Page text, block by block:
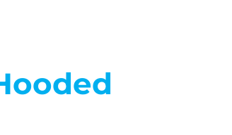
Woven Outerwear Other